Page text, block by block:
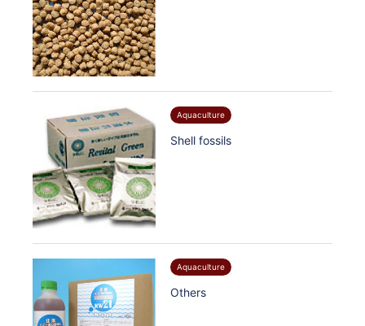
Aquaculture
Shell fossils
Aquaculture
Others